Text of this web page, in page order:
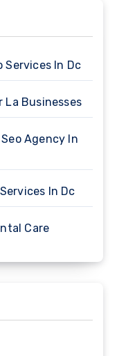
Services In Dc
La Businesses
Agency In
In Dc
Care